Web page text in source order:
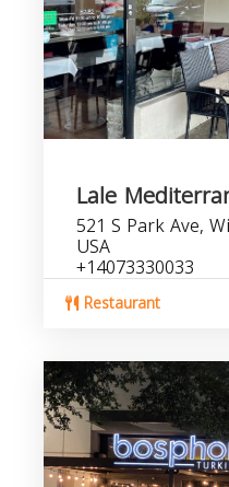
Lale
521 S Park Ave,
USA
+14073330033
Restaurant